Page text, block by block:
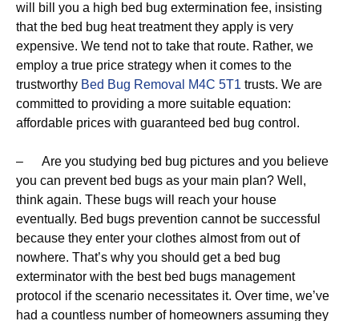
will bill you a high bed bug extermination fee, insisting
that the bed bug heat treatment they apply is very
expensive. We tend not to take that route. Rather, we
employ a true price strategy when it comes to the
trustworthy Bed Bug Removal M4C 5T1 trusts. We are
committed to providing a more suitable equation:
affordable prices with guaranteed bed bug control.
– Are you studying bed bug pictures and you believe
you can prevent bed bugs as your main plan? Well,
think again. These bugs will reach your house
eventually. Bed bugs prevention cannot be successful
because they enter your clothes almost from out of
nowhere. That’s why you should get a bed bug
exterminator with the best bed bugs management
protocol if the scenario necessitates it. Over time, we’ve
had a countless number of homeowners assuming they